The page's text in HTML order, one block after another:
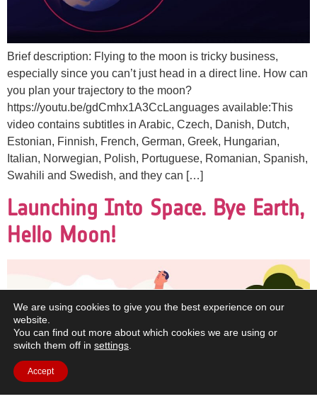
Brief description: Flying to the moon is tricky business,
especially since you can’t just head in a direct line. How can
you plan your trajectory to the moon?
https://youtu.be/gdCmhx1A3CcLanguages available:This
video contains subtitles in Arabic, Czech, Danish, Dutch,
Estonian, Finnish, French, German, Greek, Hungarian,
Italian, Norwegian, Polish, Portuguese, Romanian, Spanish,
Swahili and Swedish, and they can […]
Launching Into Space. Bye Earth,
Hello Moon!
We are using cookies to give you the best experience on our
website.
You can find out more about which cookies we are using or
switch them off in settings
Accept